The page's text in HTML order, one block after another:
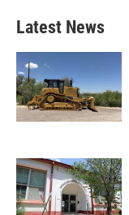
Latest News